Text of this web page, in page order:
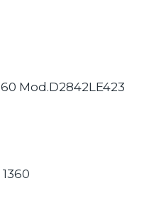
Mod.D2842LE423